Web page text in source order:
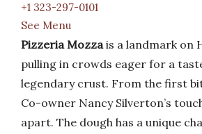
+1 323-297-0101
See Menu
Pizzeria Mozzais a landmark on
pulling in crowds eager for a
legendary crust. From the first
Co-owner Nancy Silverton’s
apart. The dough has a unique